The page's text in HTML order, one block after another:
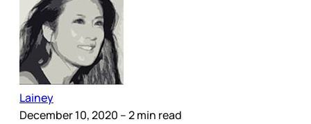
Lainey
December 10, 2020 – 2 min read